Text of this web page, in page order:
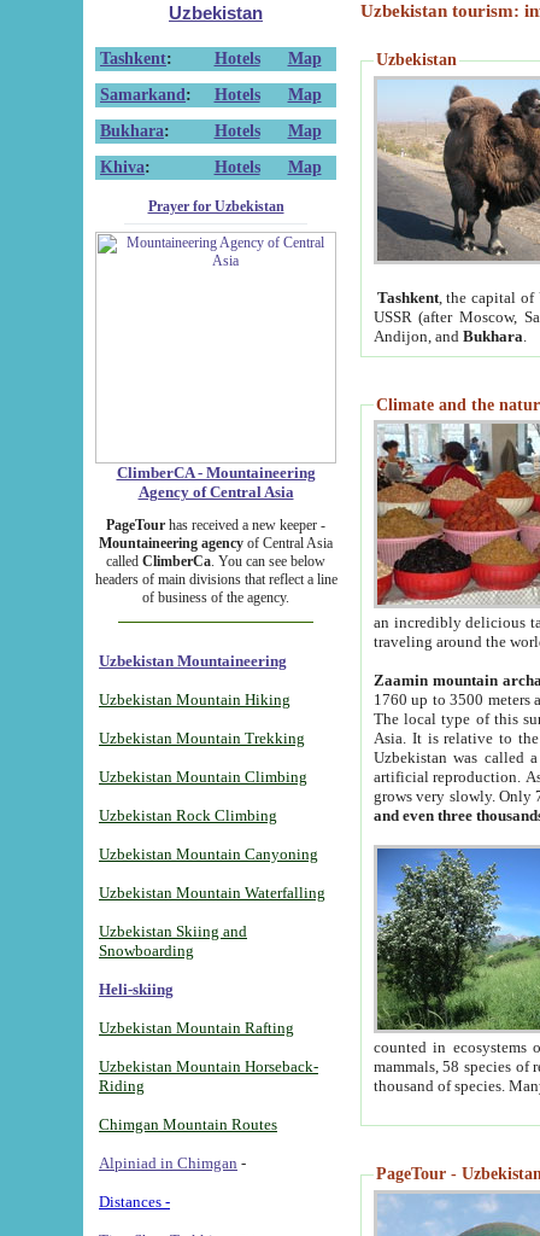
Uzbekistan
Tashkent: Hotels
Map
Samarkand : Hotels
Map
Bukhara: Hotels
Map
Khiva: Hotels Map
Prayer for Uzbekistan
ClimberCA - Mountaineering
Agency of Central Asia
PageTour has received a new keeper -
Mountaineering agency of Central Asia
called ClimberCa. You can see below
headers of main divisions that reflect a line
of business of the agency.
Uzbekistan Mountaineering
Uzbekistan Mountain Hiking
Uzbekistan Mountain Trekking
Uzbekistan Mountain Climbing
Uzbekistan Rock Climbing
Uzbekistan Mountain Canyoning
Uzbekistan Mountain Waterfalling
Uzbekistan Skiing and
Snowboarding
Heli-skiing
Uzbekistan Mountain Rafting
Uzbekistan Mountain Horseback-
Riding
Chimgan Mountain Routes
Alpiniad in Chimgan -
Distances -
Uzbekistan tourism:
Uzbekistan
Tashkent, the capital of
USSR (after Moscow,
Andijon, and Bukhara
Climate and the
an incredibly delicious
traveling around the
Zaamin mountain
1760 up to 3500 meters
The local type of this
Asia. It is relative to
Uzbekistan was called
artificial reproduction.
grows very slowly. Only
and even three
counted in ecosystems
mammals, 58 species of
thousand of species.
PageTour -